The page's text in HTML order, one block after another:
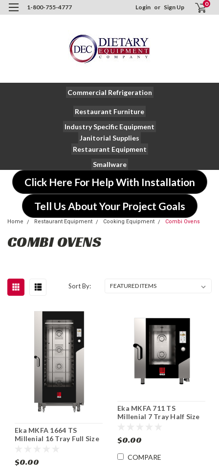
1-800-755-4777 Login or Sign Up 0
Commercial Refrigeration
Restaurant Furniture
Industry Specific Equipment
Janitorial Supplies
Restaurant Equipment
Smallware
Click Here For Help With Installation
Tell Us About Your Project Goals
Home Restaurant Equipment Cooking Equipment Combi Ovens
COMBI OVENS
Sort By:
Eka MKFA 1664 TS
Millenial 16 Tray Full Size
$0.00
Eka MKFA 711 TS
Millenial 7 Tray Half Size
$0.00
COMPARE